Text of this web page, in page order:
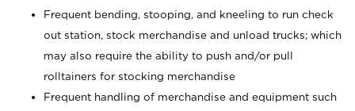
Frequent bending, stooping, and kneeling to run check
out station, stock merchandise and unload trucks; which
may also require the ability to push and/or pull
rolltainers for stocking merchandise
Frequent handling of merchandise and equipment such